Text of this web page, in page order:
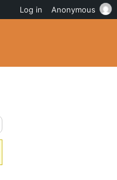
Log in Anonymous